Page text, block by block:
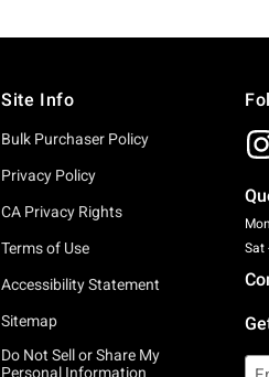
Site Info
Bulk Purchaser Policy
Privacy Policy
CA Privacy Rights
Terms of Use
Accessibility Statement
Sitemap
Do Not Sell or Share My
Personal Information
Sat